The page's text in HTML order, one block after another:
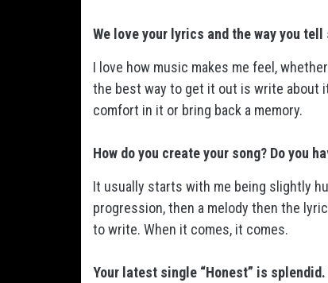
We love your lyrics and the way you
I love how music makes me feel,
the best way to get it out is write about
comfort in it or bring back a memory.
How do you create your song? Do you
It usually starts with me being slightly
progression, then a melody then the
to write. When it comes, it comes.
Your latest single “Honest” is